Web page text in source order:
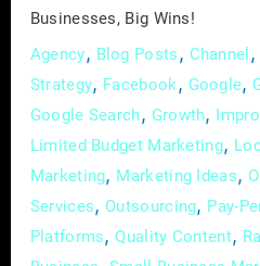
Businesses, Big Wins!
Agency, Blog Posts , Channel ,
Strategy, Facebook, Google,
Google Search, Growth,
Limited Budget Marketing,
Marketing, Marketing Ideas,
Services, Outsourcing, Pay-
Platforms,Quality Content,